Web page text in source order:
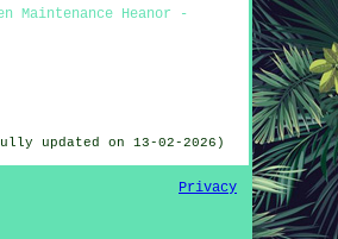
Maintenance Heanor -
updated on 13-02-2026)
Privacy